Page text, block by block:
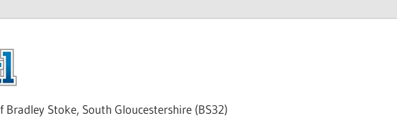
Stoke, South Gloucestershire (BS32)